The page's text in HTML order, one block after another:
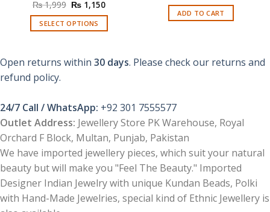
₨1,999 Original
price
was:
₨ 1,999.
₨ 1,150Current
is:
₨ 1,150.
SELECT OPTIONS
has
options
may
be
chosen
on
the
product
page
ADD TO CART
Open returns within 30 days. Please check our returns and
refund policy.
24/7 Call / WhatsApp: +92 301 7555577
Outlet Address: Jewellery Store PK Warehouse, Royal
Orchard F Block, Multan, Punjab, Pakistan
We have imported jewellery pieces, which suit your natural
beauty but will make you "Feel The Beauty." Imported
Designer Indian Jewelry with unique Kundan Beads, Polki
with Hand-Made Jewelries, special kind of Ethnic Jewellery is